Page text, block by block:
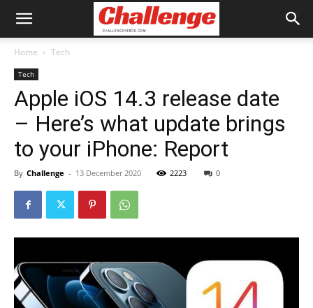
Home Tech
Tech
Apple iOS 14.3 release date
– Here’s what update brings
to your iPhone: Report
By Challenge - 13 December 2020 2223 0